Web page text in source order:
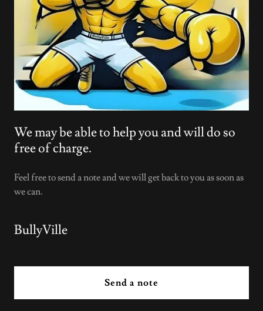
We may be able to help you and will do so
free of charge.
Feel free to send a note and we will get back to you as soon as
we can.
BullyVille
Send a note